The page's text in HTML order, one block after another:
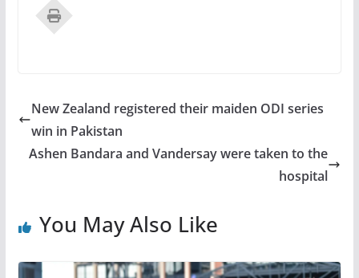
New Zealand registered their maiden ODI series
win in Pakistan
Ashen Bandara and Vandersay were taken to the
hospital
You May Also Like